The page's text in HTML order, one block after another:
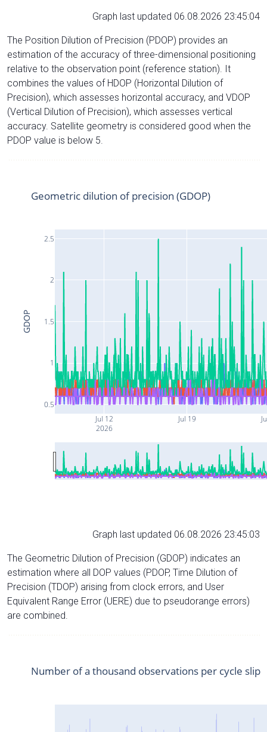
Graph last updated 06.08.2026 23:45:04
The Position Dilution of Precision (PDOP) provides an
estimation of the accuracy of three-dimensional positioning
relative to the observation point (reference station). It
combines the values of HDOP (Horizontal Dilution of
Precision), which assesses horizontal accuracy, and VDOP
(Vertical Dilution of Precision), which assesses vertical
accuracy. Satellite geometry is considered good when the
PDOP value is below 5.
Jul 12
2026
Jul 19
0.5
1
1.5
2
2.5
Geometric dilution of precision (GDOP)
GDOP
Graph last updated 06.08.2026 23:45:03
The Geometric Dilution of Precision (GDOP) indicates an
estimation where all DOP values (PDOP, Time Dilution of
Precision (TDOP) arising from clock errors, and User
Equivalent Range Error (UERE) due to pseudorange errors)
are combined.
Number of a thousand observations per cycle slip